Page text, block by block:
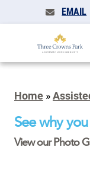
EMAIL
Home »
See why
View our Photo